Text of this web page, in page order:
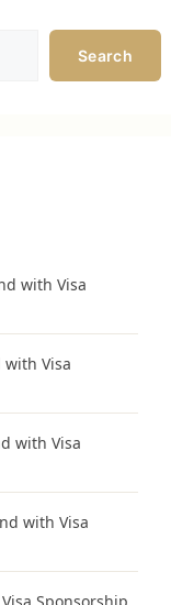
Search
with Visa
with Visa
with Visa
with Visa